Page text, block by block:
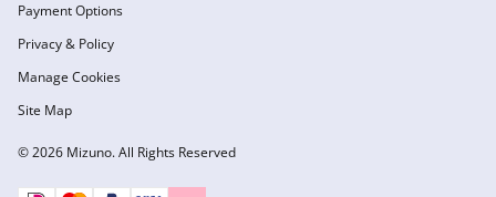
© 2026 Mizuno. All Rights Reserved
Payment Options
Privacy & Policy
Manage Cookies
Site Map